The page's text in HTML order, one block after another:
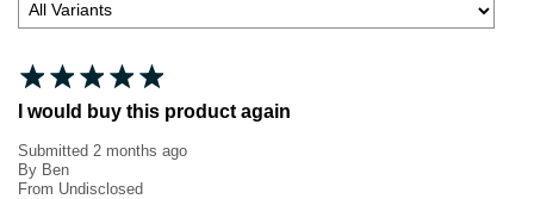
I would buy this product again
Submitted 2 months ago
By Ben
From Undisclosed